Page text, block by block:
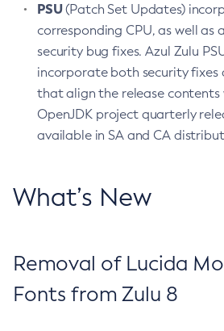
PSU(Patch Set Updates)
corresponding CPU, as well as
security bug fixes. Azul Zulu
incorporate both security fixes
that align the release
OpenJDK project quarterly
available in SA and CA
What’s New
Removal of Lucida
Fonts from Zulu 8